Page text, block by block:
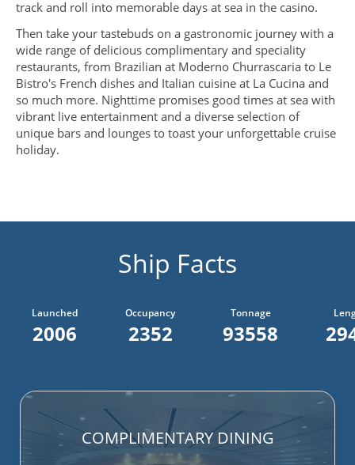
track and roll into memorable days at sea in the casino.
Then take your tastebuds on a gastronomic journey with a
wide range of delicious complimentary and speciality
restaurants, from Brazilian at Moderno Churrascaria to Le
Bistro's French dishes and Italian cuisine at La Cucina and
so much more. Nighttime promises good times at sea with
vibrant live entertainment and a diverse selection of
unique bars and lounges to toast your unforgettable cruise
holiday.
Ship Facts
Launched
2006
Occupancy
2352
Tonnage
93558
COMPLIMENTARY DINING